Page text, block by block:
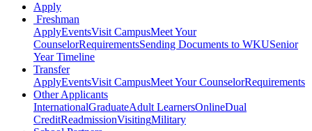
Apply
Freshman
ApplyEventsVisit CampusMeet Your
CounselorRequirementsSending Documents to WKUSenior
Year Timeline
Transfer
ApplyEventsVisit CampusMeet Your CounselorRequirements
Other Applicants
InternationalGraduateAdult LearnersOnlineDual
CreditReadmissionVisitingMilitary